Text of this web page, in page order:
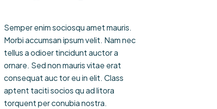
Semper enim sociosqu amet mauris.
Morbi accumsan ipsum velit. Nam nec
tellus a odioer tincidunt auctor a
ornare. Sed non mauris vitae erat
consequat auc tor eu in elit. Class
aptent taciti socios qu ad litora
torquent per conubia nostra.